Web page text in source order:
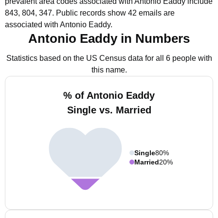
843, 804, 347. Public records show 42 emails are
associated with Antonio Eaddy.
Antonio Eaddy in Numbers
Statistics based on the US Census data for all 6 people with
this name.
% of Antonio Eaddy
Single vs. Married
Single80%
Married20%